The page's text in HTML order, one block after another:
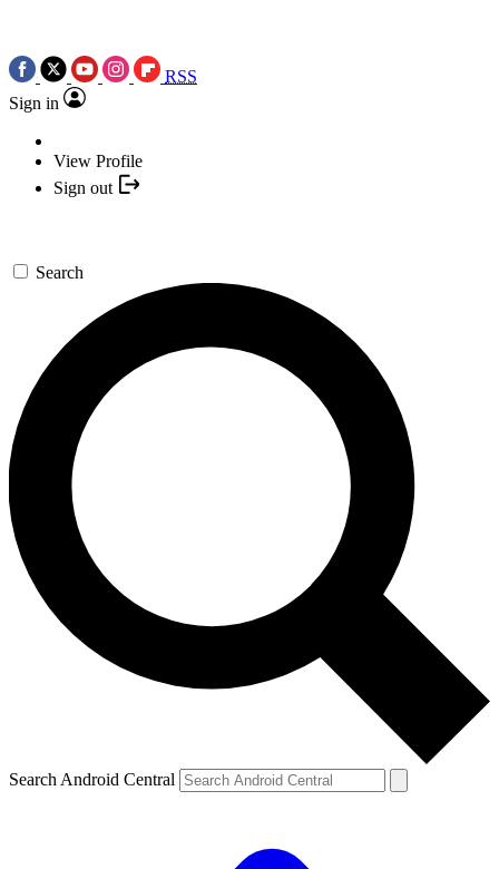
RSS
Sign in
View Profile
Sign out
Search
Search Android Central